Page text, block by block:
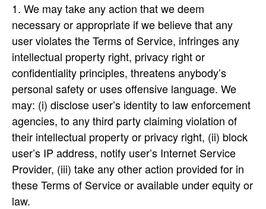
We may take any action that we deem
necessary or appropriate if we believe that any
user violates the Terms of Service, infringes any
intellectual property right, privacy right or
confidentiality principles, threatens anybody’s
personal safety or uses offensive language. We
may: (i) disclose user’s identity to law enforcement
agencies, to any third party claiming violation of
their intellectual property or privacy right, (ii) block
user’s IP address, notify user’s Internet Service
Provider, (iii) take any other action provided for in
these Terms of Service or available under equity or
law.